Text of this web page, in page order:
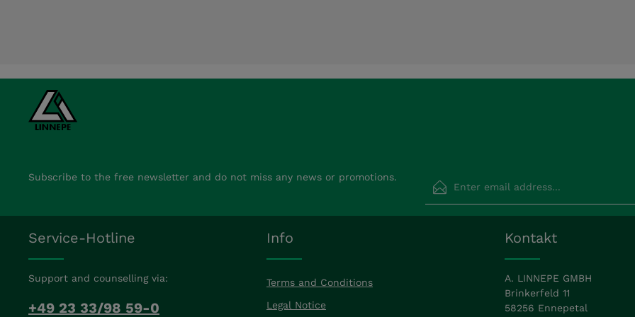
Subscribe to the free newsletter and do not miss any news or promotions.
Privacy
By selecting continue you confirm that
Service-Hotline
Support and counselling via:
+49 23 33/98 59-0
Info
Terms and Conditions
Legal Notice
Kontakt
A. LINNEPE GMBH
Brinkerfeld 11
58256 Ennepetal